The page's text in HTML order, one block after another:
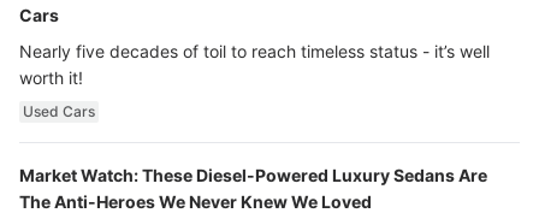
Cars
Nearly five decades of toil to reach timeless status - it’s well
worth it!
Used Cars
Market Watch: These Diesel-Powered Luxury Sedans Are
The Anti-Heroes We Never Knew We Loved